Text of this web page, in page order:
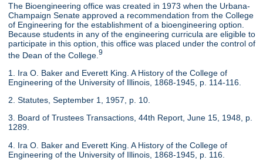
The Bioengineering office was created in 1973 when the Urbana-
Champaign Senate approved a recommendation from the College
of Engineering for the establishment of a bioengineering option.
Because students in any of the engineering curricula are eligible to
participate in this option, this office was placed under the control of
the Dean of the College.9
1. Ira O. Baker and Everett King. A History of the College of
Engineering of the University of Illinois, 1868-1945, p. 114-116.
2. Statutes, September 1, 1957, p. 10.
3. Board of Trustees Transactions, 44th Report, June 15, 1948, p.
1289.
4. Ira O. Baker and Everett King. A History of the College of
Engineering of the University of Illinois, 1868-1945, p. 116.